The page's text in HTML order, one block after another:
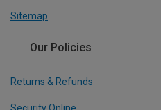
Sitemap
Our Policies
Returns & Refunds